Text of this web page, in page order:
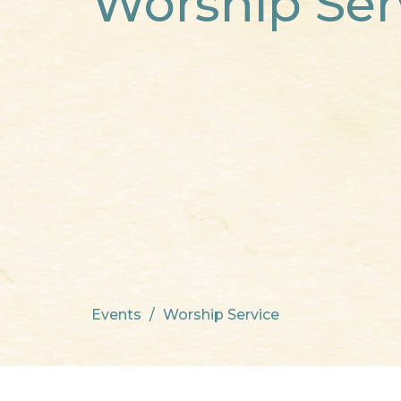
Events Worship Service